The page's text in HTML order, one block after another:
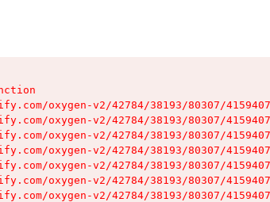
oxygen-v2/42784/38193/80307/
oxygen-v2/42784/38193/80307/
oxygen-v2/42784/38193/80307/
oxygen-v2/42784/38193/80307/
oxygen-v2/42784/38193/80307/
oxygen-v2/42784/38193/80307/
oxygen-v2/42784/38193/80307/